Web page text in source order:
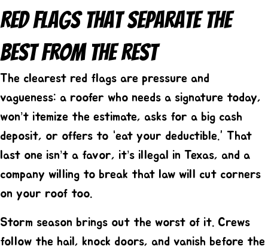
Red Flags That Separate The
Best From The Rest
The clearest red flags are pressure and
vagueness: a roofer who needs a signature today,
won’t itemize the estimate, asks for a big cash
deposit, or offers to “eat your deductible.” That
last one isn’t a favor, it’s illegal in Texas, and a
company willing to break that law will cut corners
on your roof too.
Storm season brings out the worst of it. Crews
follow the hail, knock doors, and vanish before the